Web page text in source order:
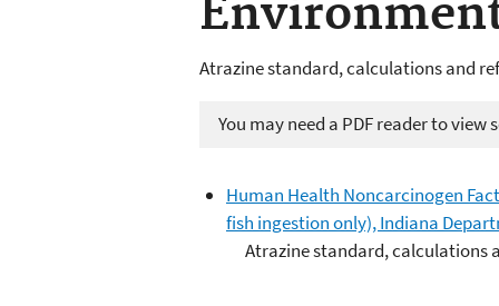
Atrazine standard, calculations and
You may need a PDF reader to view
Human Health Noncarcinogen
fish ingestion only), Indiana
Atrazine standard, calculations